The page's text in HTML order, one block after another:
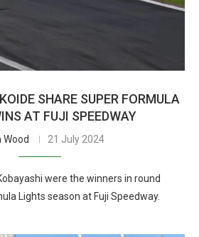
SHARE SUPER FORMULA
AT FUJI SPEEDWAY
Wood 21 July 2024
were the winners in round
Lights season at Fuji Speedway.